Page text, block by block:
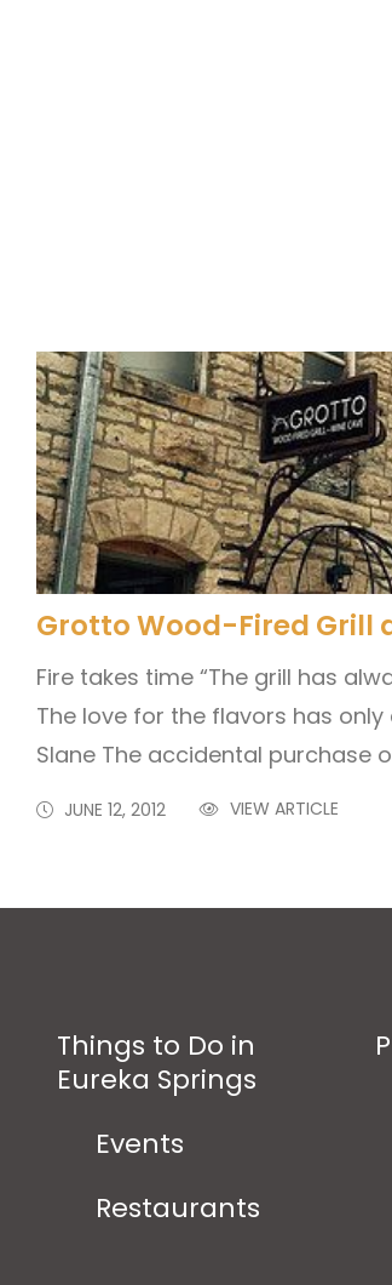
Grotto Wood-Fired Grill
Fire takes time “The grill has
The love for the flavors has
Slane The accidental purchase
JUNE 12, 2012 VIEW ARTICLE
Things to Do in
Eureka Springs
Events
Restaurants